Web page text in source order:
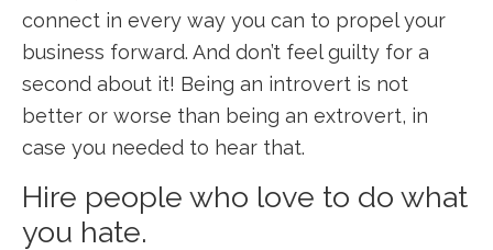
connect in every way you can to propel your
business forward. And don’t feel guilty for a
second about it! Being an introvert is not
better or worse than being an extrovert, in
case you needed to hear that.
Hire people who love to do what
you hate.